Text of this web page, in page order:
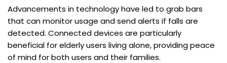
Advancements in technology have led to grab bars
that can monitor usage and send alerts if falls are
detected. Connected devices are particularly
beneficial for elderly users living alone, providing peace
of mind for both users and their families.